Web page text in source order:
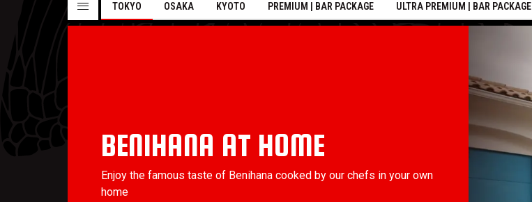
TOKYO OSAKA KYOTO PREMIUM | BAR PACKAGE ULTRA PREMIUM | BAR PACKAGE
BENIHANA AT HOME
Enjoy the famous taste of Benihana cooked by our chefs in your own
home